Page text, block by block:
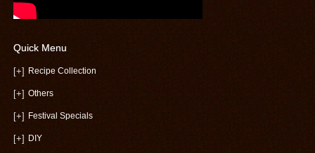
Quick Menu
[+] Recipe Collection
[+] Others
[+] Festival Specials
[+] DIY